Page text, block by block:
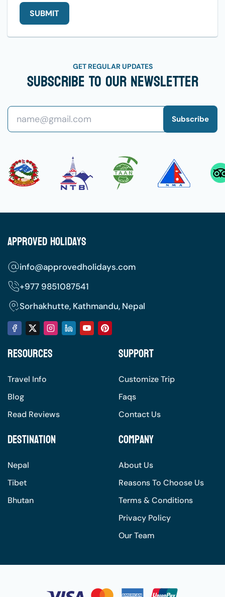
SUBMIT
GET REGULAR UPDATES
Subscribe To Our Newsletter
Subscribe
Approved Holidays
info@approvedholidays.com
+977 9851087541
Sorhakhutte, Kathmandu, Nepal
Resources
Travel Info
Blog
Read Reviews
Support
Customize Trip
Faqs
Contact Us
Destination
Nepal
Tibet
Bhutan
Company
About Us
Reasons To Choose Us
Terms & Conditions
Privacy Policy
Our Team